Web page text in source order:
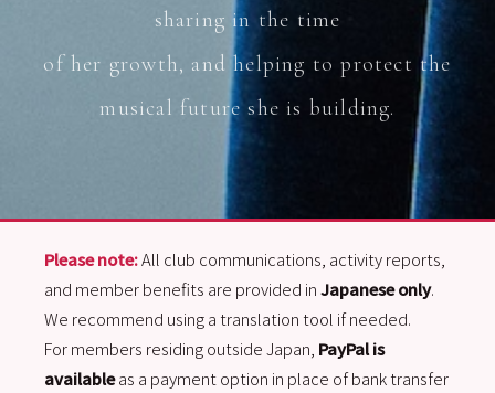
sharing in the time
of her growth, and helping to protect the
musical future she is building.
Please note:All club communications, activity reports,
and member benefits are provided inJapanese only.
We recommend using a translation tool if needed.
For members residing outside Japan, PayPal is
availableas a payment option in place of bank transfer